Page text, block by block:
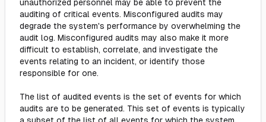
unauthorized personnel may be able to prevent the
auditing of critical events. Misconfigured audits may
degrade the system's performance by overwhelming the
audit log. Misconfigured audits may also make it more
difficult to establish, correlate, and investigate the
events relating to an incident, or identify those
responsible for one.
The list of audited events is the set of events for which
audits are to be generated. This set of events is typically